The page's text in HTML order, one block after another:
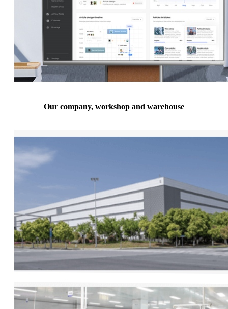
Our company, workshop and warehouse